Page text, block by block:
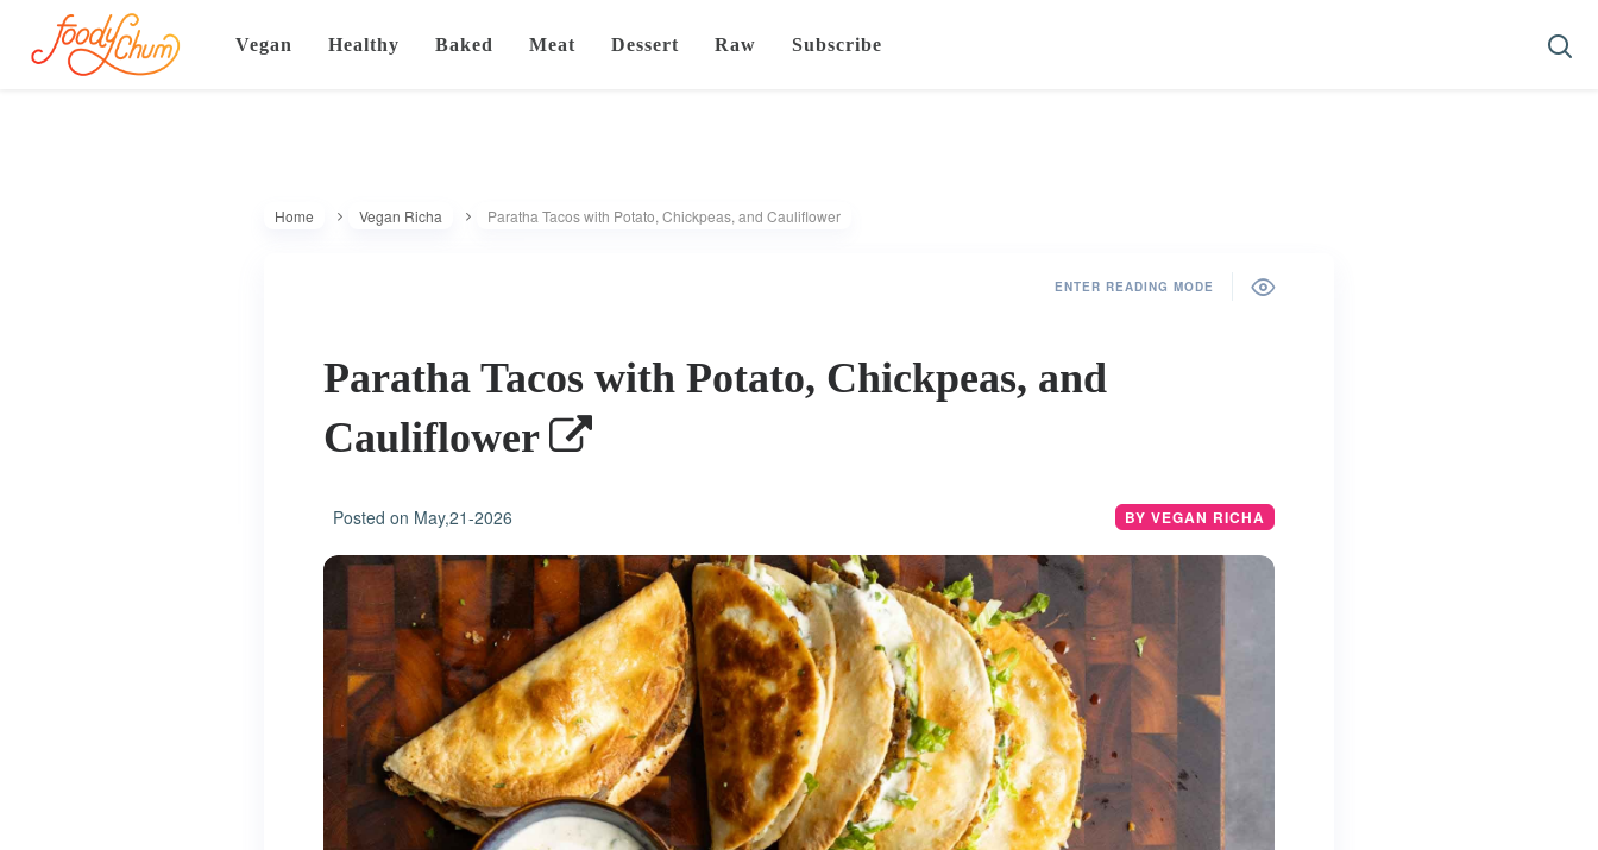
Vegan Healthy Baked Meat Dessert Raw Subscribe
Home Vegan Richa Paratha Tacos with Potato, Chickpeas, and Cauliflower
ENTER READING MODE
Paratha Tacos with Potato, Chickpeas, and
Cauliflower
Posted on May,21-2026 BY VEGAN RICHA